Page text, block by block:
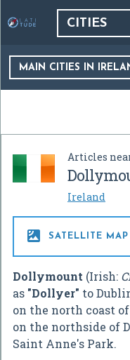
CITIES
MAIN CITIES IN
Articles
Ireland
 SATELLITE
Dollymount (Irish:
as "Dollyer" to
on the north coast
on the northside of
Saint Anne's Park.